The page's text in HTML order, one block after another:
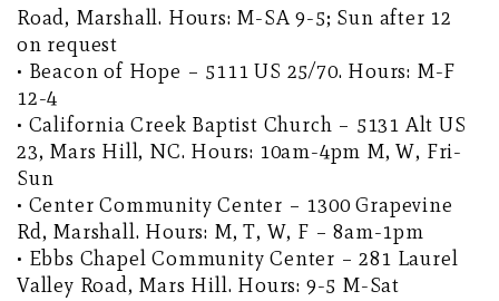
Road, Marshall. Hours: M-SA 9-5; Sun after 12
on request
• Beacon of Hope – 5111 US 25/70. Hours: M-F
12-4
• California Creek Baptist Church – 5131 Alt US
23, Mars Hill, NC. Hours: 10am-4pm M, W, Fri-
Sun
• Center Community Center – 1300 Grapevine
Rd, Marshall. Hours: M, T, W, F – 8am-1pm
• Ebbs Chapel Community Center – 281 Laurel
Valley Road, Mars Hill. Hours: 9-5 M-Sat